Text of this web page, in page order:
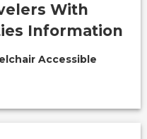
With
Information
Accessible